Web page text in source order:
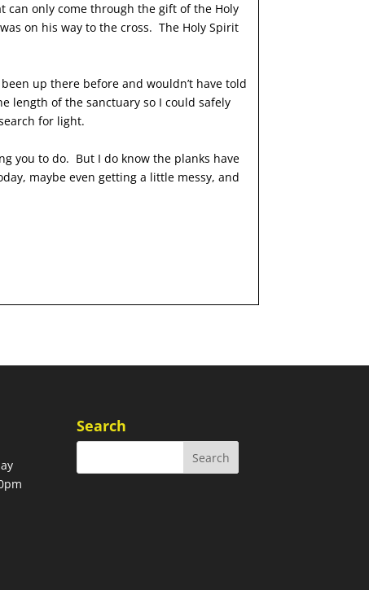
only come through the gift of the Holy
on his way to the cross. The Holy Spirit
up there before and wouldn’t have told
length of the sanctuary so I could safely
for light.
you to do. But I do know the planks have
maybe even getting a little messy, and
Search